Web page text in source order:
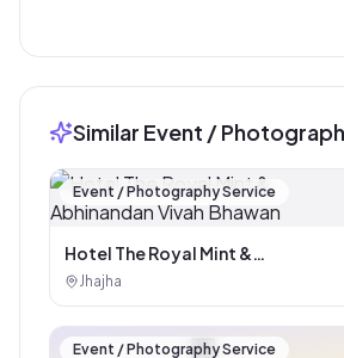
Similar Event /
Event / Photography Service
Hotel The Royal Mint &
Abhinandan Vivah Bhawan
Jhajha
🏪
Event / Photography Service